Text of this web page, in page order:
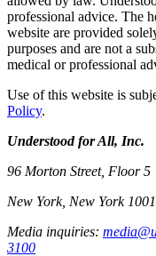
professional advice. The
website are provided
purposes and are not a
medical or professional
Use of this website is
Policy.
Understood for All, Inc.
96 Morton Street, Floor 5
New York, New York
Media inquiries:
3100